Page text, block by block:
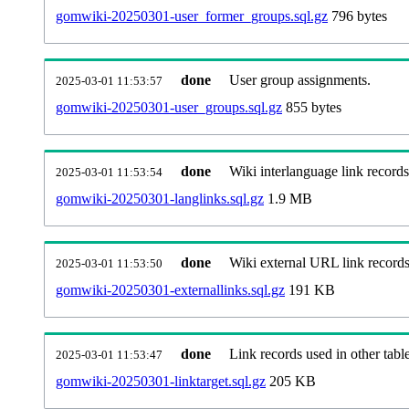
gomwiki-20250301-user_former_groups.sql.gz 796 bytes
2025-03-01 11:53:57 done
User group assignments.
gomwiki-20250301-user_groups.sql.gz 855 bytes
2025-03-01 11:53:54 done
Wiki interlanguage link
gomwiki-20250301-langlinks.sql.gz 1.9 MB
2025-03-01 11:53:50 done
Wiki external URL link
gomwiki-20250301-externallinks.sql.gz 191 KB
2025-03-01 11:53:47 done
Link records used in other
gomwiki-20250301-linktarget.sql.gz 205 KB